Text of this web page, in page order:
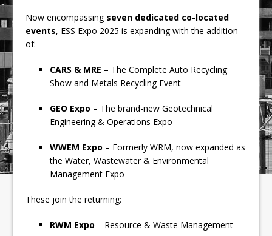
Now encompassing seven dedicated co-located
events, ESS Expo 2025 is expanding with the addition
of:
CARS & MRE – The Complete Auto Recycling
Show and Metals Recycling Event
GEO Expo – The brand-new Geotechnical
Engineering & Operations Expo
WWEM Expo – Formerly WRM, now expanded as
the Water, Wastewater & Environmental
Management Expo
These join the returning:
RWM Expo – Resource & Waste Management